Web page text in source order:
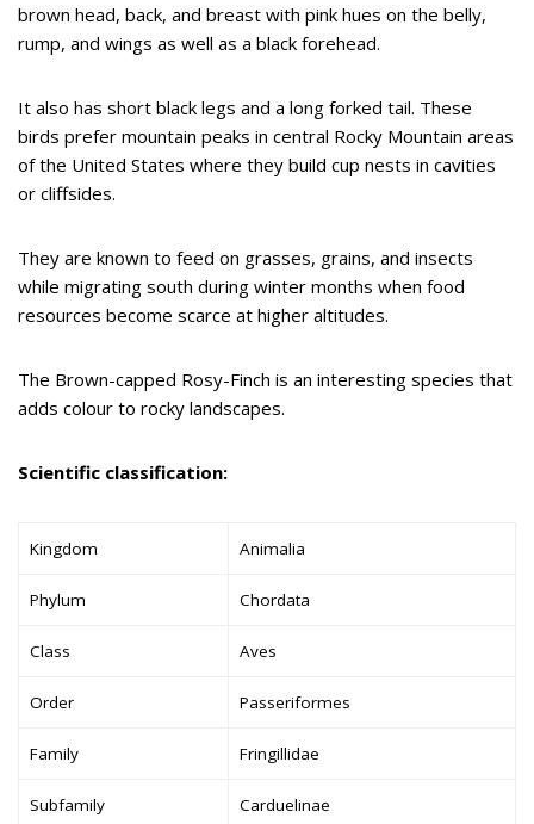
brown head, back, and breast with pink hues on the belly,
rump, and wings as well as a black forehead.
It also has short black legs and a long forked tail. These
birds prefer mountain peaks in central Rocky Mountain areas
of the United States where they build cup nests in cavities
or cliffsides.
They are known to feed on grasses, grains, and insects
while migrating south during winter months when food
resources become scarce at higher altitudes.
The Brown-capped Rosy-Finch is an interesting species that
adds colour to rocky landscapes.
Scientific classification:
Kingdom Animalia
Phylum Chordata
Class Aves
Order Passeriformes
Family Fringillidae
Subfamily Carduelinae